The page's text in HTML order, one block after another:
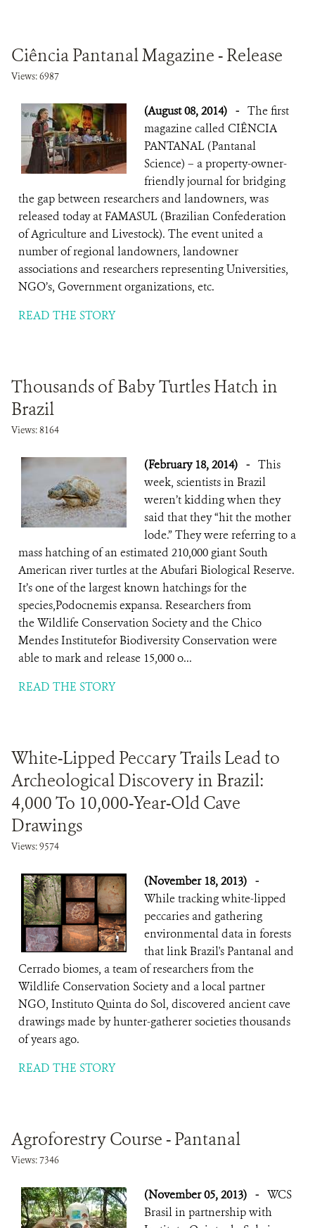
Ciência Pantanal Magazine - Release
Views: 6987
(August 08, 2014) - The first
magazine called CIÊNCIA
PANTANAL (Pantanal
Science) – a property-owner-
friendly journal for bridging
the gap between researchers and landowners, was
released today at FAMASUL (Brazilian Confederation
of Agriculture and Livestock). The event united a
number of regional landowners, landowner
associations and researchers representing Universities,
NGO’s, Government organizations, etc.
READ THE STORY
Thousands of Baby Turtles Hatch in
Brazil
Views: 8164
(February 18, 2014) - This
week, scientists in Brazil
weren’t kidding when they
said that they “hit the mother
lode.” They were referring to a
mass hatching of an estimated 210,000 giant South
American river turtles at the Abufari Biological Reserve.
It’s one of the largest known hatchings for the
species,Podocnemis expansa. Researchers from
the Wildlife Conservation Society and the Chico
Mendes Institutefor Biodiversity Conservation were
able to mark and release 15,000 o...
READ THE STORY
White-Lipped Peccary Trails Lead to
Archeological Discovery in Brazil:
4,000 To 10,000-Year-Old Cave
Drawings
Views: 9574
(November 18, 2013) -
While tracking white-lipped
peccaries and gathering
environmental data in forests
that link Brazil's Pantanal and
Cerrado biomes, a team of researchers from the
Wildlife Conservation Society and a local partner
NGO, Instituto Quinta do Sol, discovered ancient cave
drawings made by hunter-gatherer societies thousands
of years ago.
READ THE STORY
Agroforestry Course - Pantanal
Views: 7346
(November 05, 2013) - WCS
Brasil in partnership with